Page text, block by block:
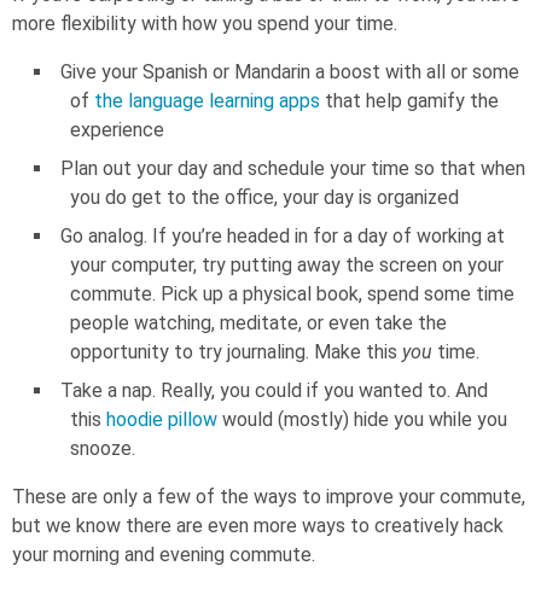
more flexibility with how you spend your time.
Give your Spanish or Mandarin a boost with all or some
of the language learning apps that help gamify the
experience
Plan out your day and schedule your time so that when
you do get to the office, your day is organized
Go analog. If you’re headed in for a day of working at
your computer, try putting away the screen on your
commute. Pick up a physical book, spend some time
people watching, meditate, or even take the
opportunity to try journaling. Make this you time.
Take a nap. Really, you could if you wanted to. And
this hoodie pillow would (mostly) hide you while you
snooze.
These are only a few of the ways to improve your commute,
but we know there are even more ways to creatively hack
your morning and evening commute.